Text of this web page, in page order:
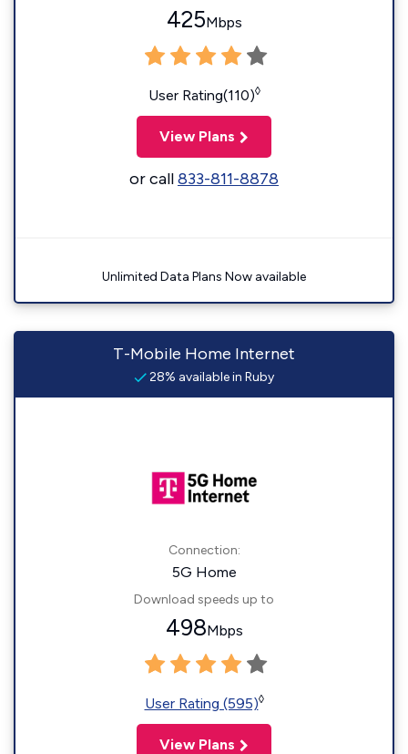
425Mbps
User Rating(110)◊
View Plans
or call833-811-8878
Unlimited Data Plans Now available
T-Mobile Home Internet
28% available in Ruby
Connection:
5G Home
Download speeds up to
498Mbps
User Rating (595)◊
View Plans